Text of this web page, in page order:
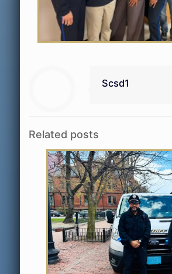
Scsd1
Related posts